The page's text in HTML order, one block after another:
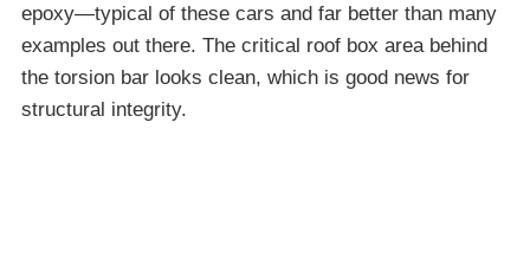
epoxy—typical of these cars and far better than many
examples out there. The critical roof box area behind
the torsion bar looks clean, which is good news for
structural integrity.